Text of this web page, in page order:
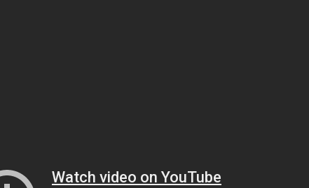
Watch video on YouTube